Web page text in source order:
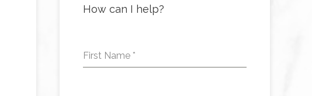
How can I help?
First Name *